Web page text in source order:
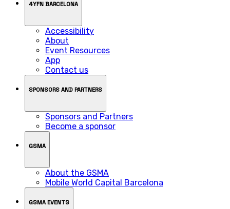
4YFN BARCELONA
Accessibility
About
Event Resources
App
Contact us
SPONSORS AND PARTNERS
Sponsors and Partners
Become a sponsor
GSMA
About the GSMA
Mobile World Capital Barcelona
GSMA EVENTS